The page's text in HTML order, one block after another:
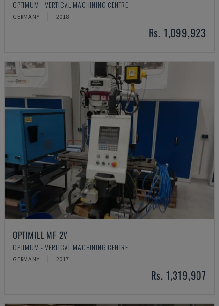
OPTIMUM - VERTICAL MACHINING CENTRE
GERMANY 2018
Rs. 1,099,923
OPTIMILL MF 2V
OPTIMUM - VERTICAL MACHINING CENTRE
GERMANY 2017
Rs. 1,319,907